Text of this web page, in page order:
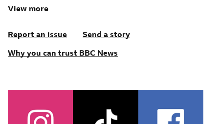
View more
Report an issue
Send a story
Why you can trust BBC News